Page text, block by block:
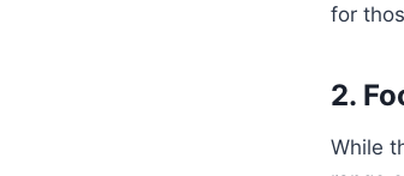
for
2.
While